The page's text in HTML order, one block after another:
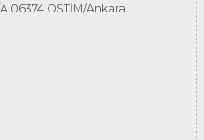
A 06374 OSTİM/Ankara